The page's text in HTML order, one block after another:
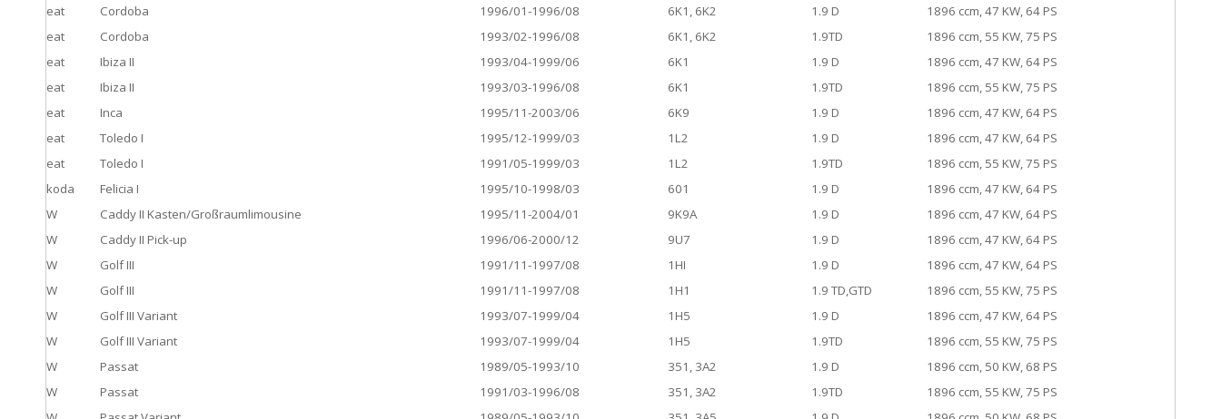
eat
Cordoba 1996/01-1996/08 6K1, 6K2 1.9 D
1896 ccm, 47 KW, 64 PS
eat
Cordoba 1993/02-1996/08 6K1, 6K2 1.9TD
1896 ccm, 55 KW, 75 PS
eat
Ibiza II 1993/04-1999/06 6K1 1.9 D
1896 ccm, 47 KW, 64 PS
eat
Ibiza II 1993/03-1996/08 6K1 1.9TD
1896 ccm, 55 KW, 75 PS
eat
Inca 1995/11-2003/06 6K9 1.9 D
1896 ccm, 47 KW, 64 PS
eat
Toledo I 1995/12-1999/03 1L2 1.9 D
1896 ccm, 47 KW, 64 PS
eat
Toledo I 1991/05-1999/03 1L2 1.9TD
1896 ccm, 55 KW, 75 PS
koda
Felicia I 1995/10-1998/03 601 1.9 D
1896 ccm, 47 KW, 64 PS
W
Caddy II Kasten/Großraumlimousine 1995/11-2004/01 9K9A 1.9 D
1896 ccm, 47 KW, 64 PS
W
Caddy II Pick-up 1996/06-2000/12 9U7 1.9 D
1896 ccm, 47 KW, 64 PS
W
Golf III 1991/11-1997/08 1HI 1.9 D
1896 ccm, 47 KW, 64 PS
W
Golf III 1991/11-1997/08 1H1 1.9 TD,GTD
1896 ccm, 55 KW, 75 PS
W
Golf III Variant 1993/07-1999/04 1H5 1.9 D
1896 ccm, 47 KW, 64 PS
W
Golf III Variant 1993/07-1999/04 1H5 1.9TD
1896 ccm, 55 KW, 75 PS
W
Passat 1989/05-1993/10 351, 3A2 1.9 D
1896 ccm, 50 KW, 68 PS
W
Passat 1991/03-1996/08 351, 3A2 1.9TD
1896 ccm, 55 KW, 75 PS